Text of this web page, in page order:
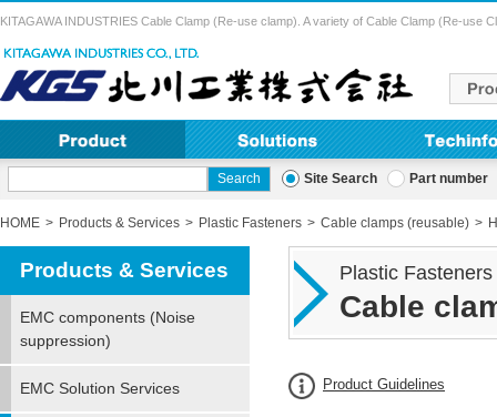
KITAGAWA INDUSTRIES Cable Clamp (Re-use clamp). A variety of Cable Clamp (Re-use
Site Search Part number
HOME Products & Services Plastic Fasteners Cable clamps (reusable)
Plastic Fasteners
Cable
Product Guidelines
Products & Services
EMC components (Noise
suppression)
EMC Solution Services